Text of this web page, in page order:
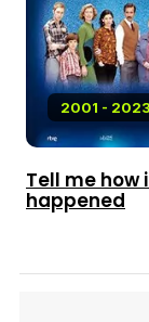
2001 - 2023
Tell me how
happened